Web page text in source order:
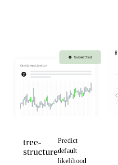
tree-
structure
Predict
default
likelihood